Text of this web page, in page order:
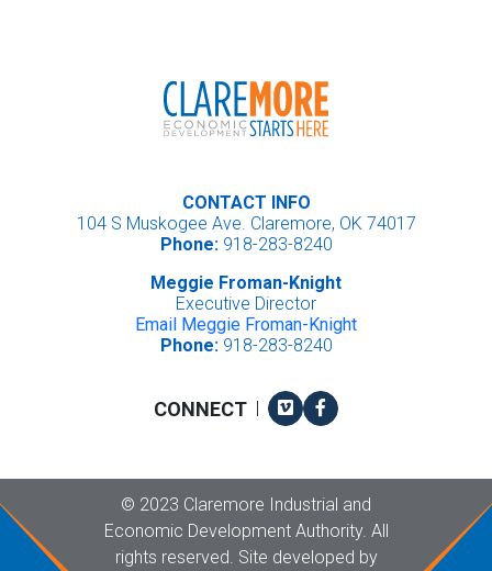
CONTACT INFO
104 S Muskogee Ave. Claremore, OK 74017
Phone:918-283-8240
Meggie Froman-Knight
Executive Director
Email Meggie Froman-Knight
Phone:918-283-8240
CONNECT | VimeoFacebook
© Copyright
2023 Claremore Industrial and
Economic Development Authority. All
rights reserved. Site developed by